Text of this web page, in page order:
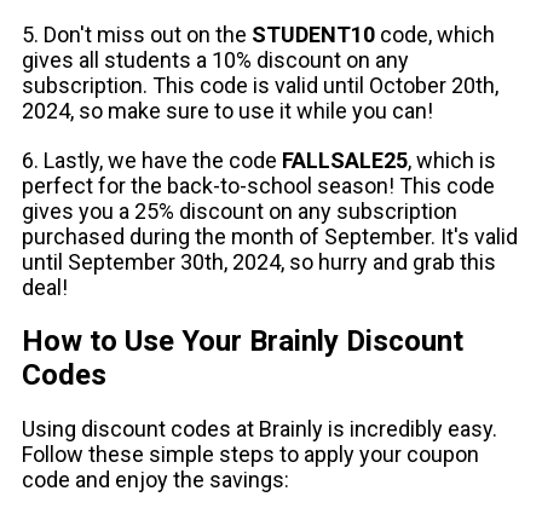
5. Don't miss out on the STUDENT10 code, which
gives all students a 10% discount on any
subscription. This code is valid until October 20th,
2024, so make sure to use it while you can!
6. Lastly, we have the code FALLSALE25, which is
perfect for the back-to-school season! This code
gives you a 25% discount on any subscription
purchased during the month of September. It's valid
until September 30th, 2024, so hurry and grab this
deal!
How to Use Your Brainly Discount
Codes
Using discount codes at Brainly is incredibly easy.
Follow these simple steps to apply your coupon
code and enjoy the savings: